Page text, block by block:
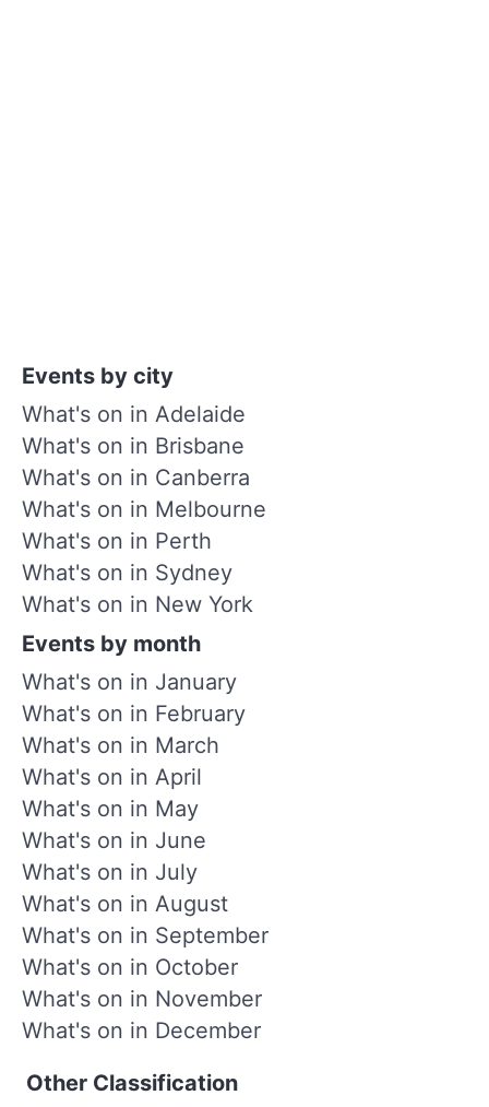
Events by city
What's on in Adelaide
What's on in Brisbane
What's on in Canberra
What's on in Melbourne
What's on in Perth
What's on in Sydney
What's on in New York
Events by month
What's on in January
What's on in February
What's on in March
What's on in April
What's on in May
What's on in June
What's on in July
What's on in August
What's on in September
What's on in October
What's on in November
What's on in December
Other Classification